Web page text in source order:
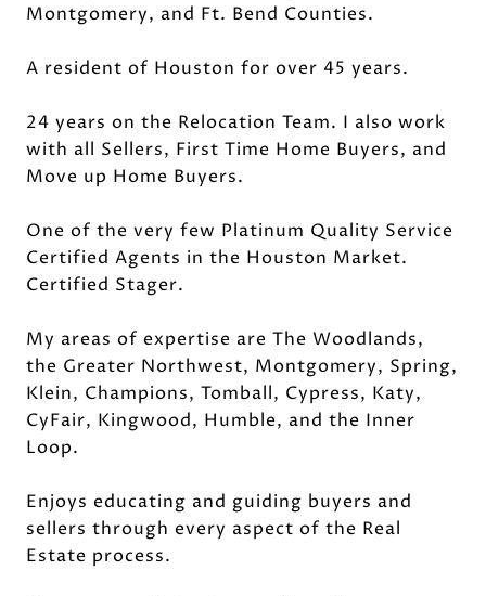
Montgomery, and Ft. Bend Counties.
A resident of Houston for over 45 years.
24 years on the Relocation Team. I also work
with all Sellers, First Time Home Buyers, and
Move up Home Buyers.
One of the very few Platinum Quality Service
Certified Agents in the Houston Market.
Certified Stager.
My areas of expertise are The Woodlands,
the Greater Northwest, Montgomery, Spring,
Klein, Champions, Tomball, Cypress, Katy,
CyFair, Kingwood, Humble, and the Inner
Loop.
Enjoys educating and guiding buyers and
sellers through every aspect of the Real
Estate process.